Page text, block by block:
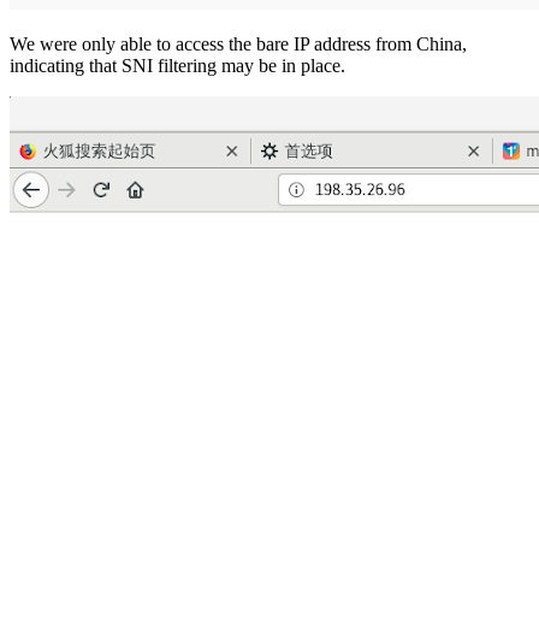
We were only able to access the bare IP address from China,
indicating that SNI filtering may be in place.